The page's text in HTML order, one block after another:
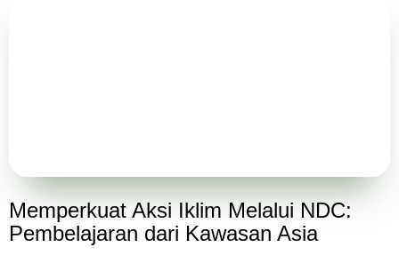
Memperkuat Aksi Iklim Melalui NDC:
Pembelajaran dari Kawasan Asia